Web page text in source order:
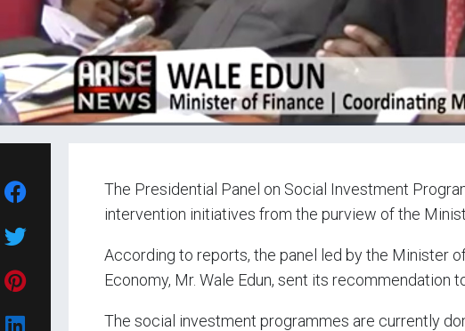
The Presidential Panel on Social Investment
intervention initiatives from the purview of the
According to reports, the panel led by the Minister
Economy, Mr. Wale Edun, sent its recommendation
The social investment programmes are currently